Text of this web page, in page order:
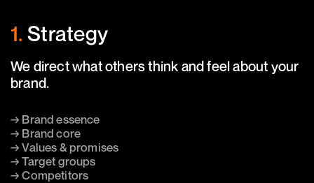
1. Strategy
We direct what others think and feel about your
brand.
→ Brand essence
→ Brand core
→ Values & promises
→ Target groups
→ Competitors